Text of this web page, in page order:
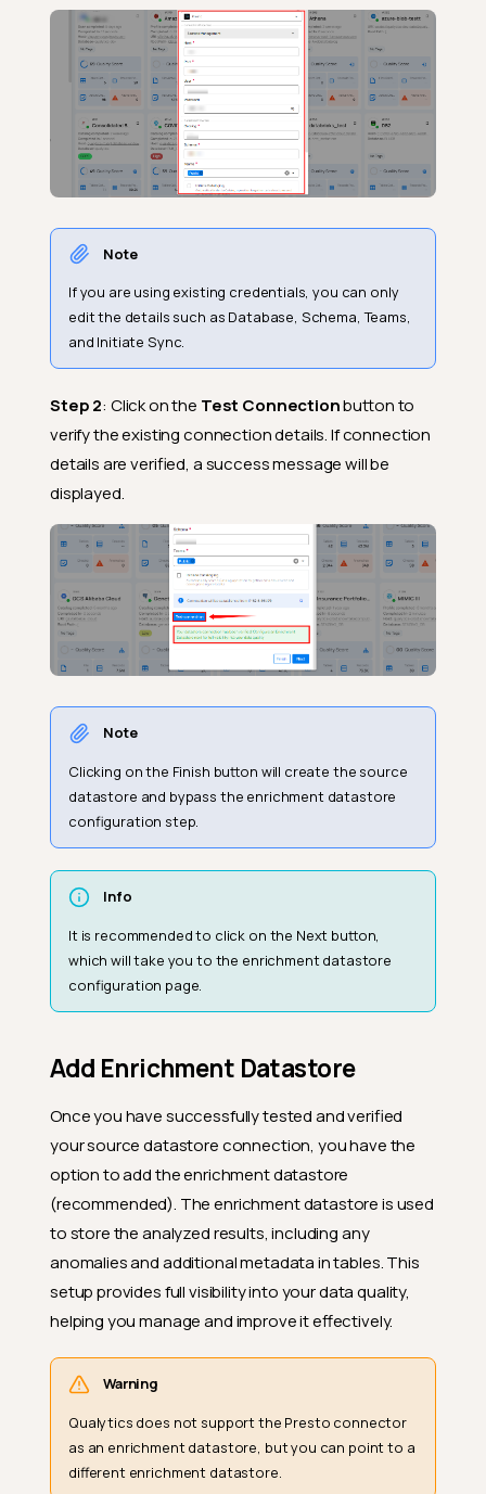
Note
If you are using existing credentials, you can only
edit the details such as Database, Schema, Teams,
and Initiate Sync.
Step 2: Click on the Test Connectionbutton to
verify the existing connection details. If connection
details are verified, a success message will be
displayed.
Note
Clicking on the Finish button will create the source
datastore and bypass the enrichment datastore
configuration step.
Info
It is recommended to click on the Next button,
which will take you to the enrichment datastore
configuration page.
Add Enrichment Datastore
Once you have successfully tested and verified
your source datastore connection, you have the
option to add the enrichment datastore
(recommended). The enrichment datastore is used
to store the analyzed results, including any
anomalies and additional metadata in tables. This
setup provides full visibility into your data quality,
helping you manage and improve it effectively.
Warning
Qualytics does not support the Presto connector
as an enrichment datastore, but you can point to a
different enrichment datastore.